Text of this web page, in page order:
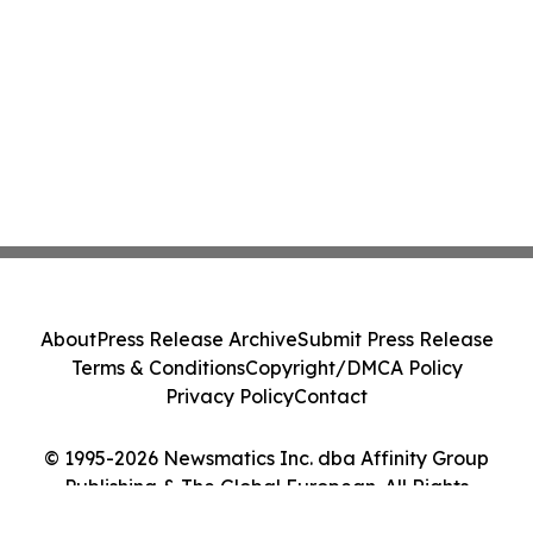
© 1995-2026 Newsmatics Inc. dba Affinity Group
Publishing & The Global European. All Rights
AboutPress Release ArchiveSubmit Press Release
Terms & ConditionsCopyright/DMCA Policy
Privacy PolicyContact